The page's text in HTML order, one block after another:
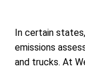
In certain
emissions
and trucks. At